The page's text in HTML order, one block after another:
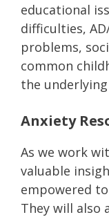
educational
difficulties,
problems,
common
the
Anxiety
As we work
valuable
empowered
They will also